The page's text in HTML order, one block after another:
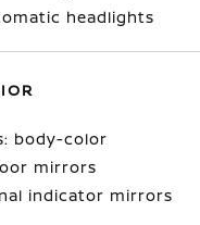
headlights
body-color
mirrors
indicator mirrors